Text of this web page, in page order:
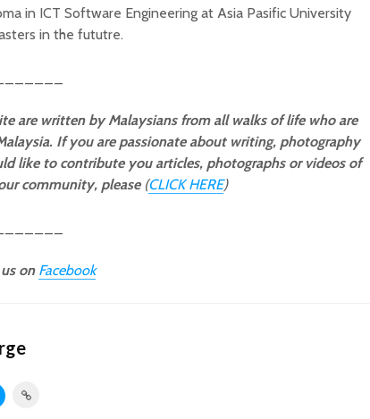
in ICT Software Engineering at Asia Pasific University
in the fututre.
are written by Malaysians from all walks of life who are
If you are passionate about writing, photography
like to contribute you articles, photographs or videos of
community, please (CLICK HERE)
on Facebook